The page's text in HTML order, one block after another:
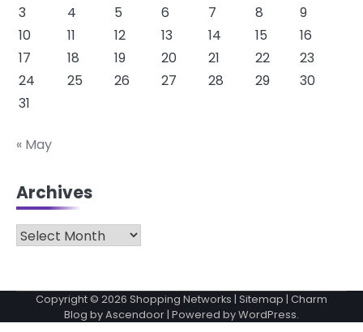
3
4 5 6 7 8
9
10
11 12 13 14 15
16
17
18 19 20 21 22
23
24
25 26 27 28 29
30
31
« May
Archives
Archives
Copyright © 2026 Shopping Networks | Sitemap | Charm
Blog byAscendoor| Powered byWordPress.